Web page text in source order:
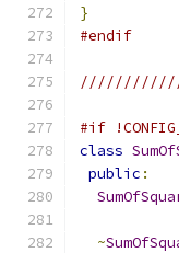
}
#endif
#if
class
public :
~